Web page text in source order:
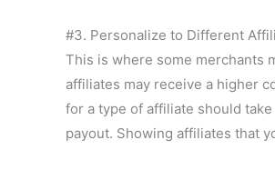
#3. Personalize to Different
This is where some merchants
affiliates may receive a higher
for a type of affiliate should
payout. Showing affiliates that